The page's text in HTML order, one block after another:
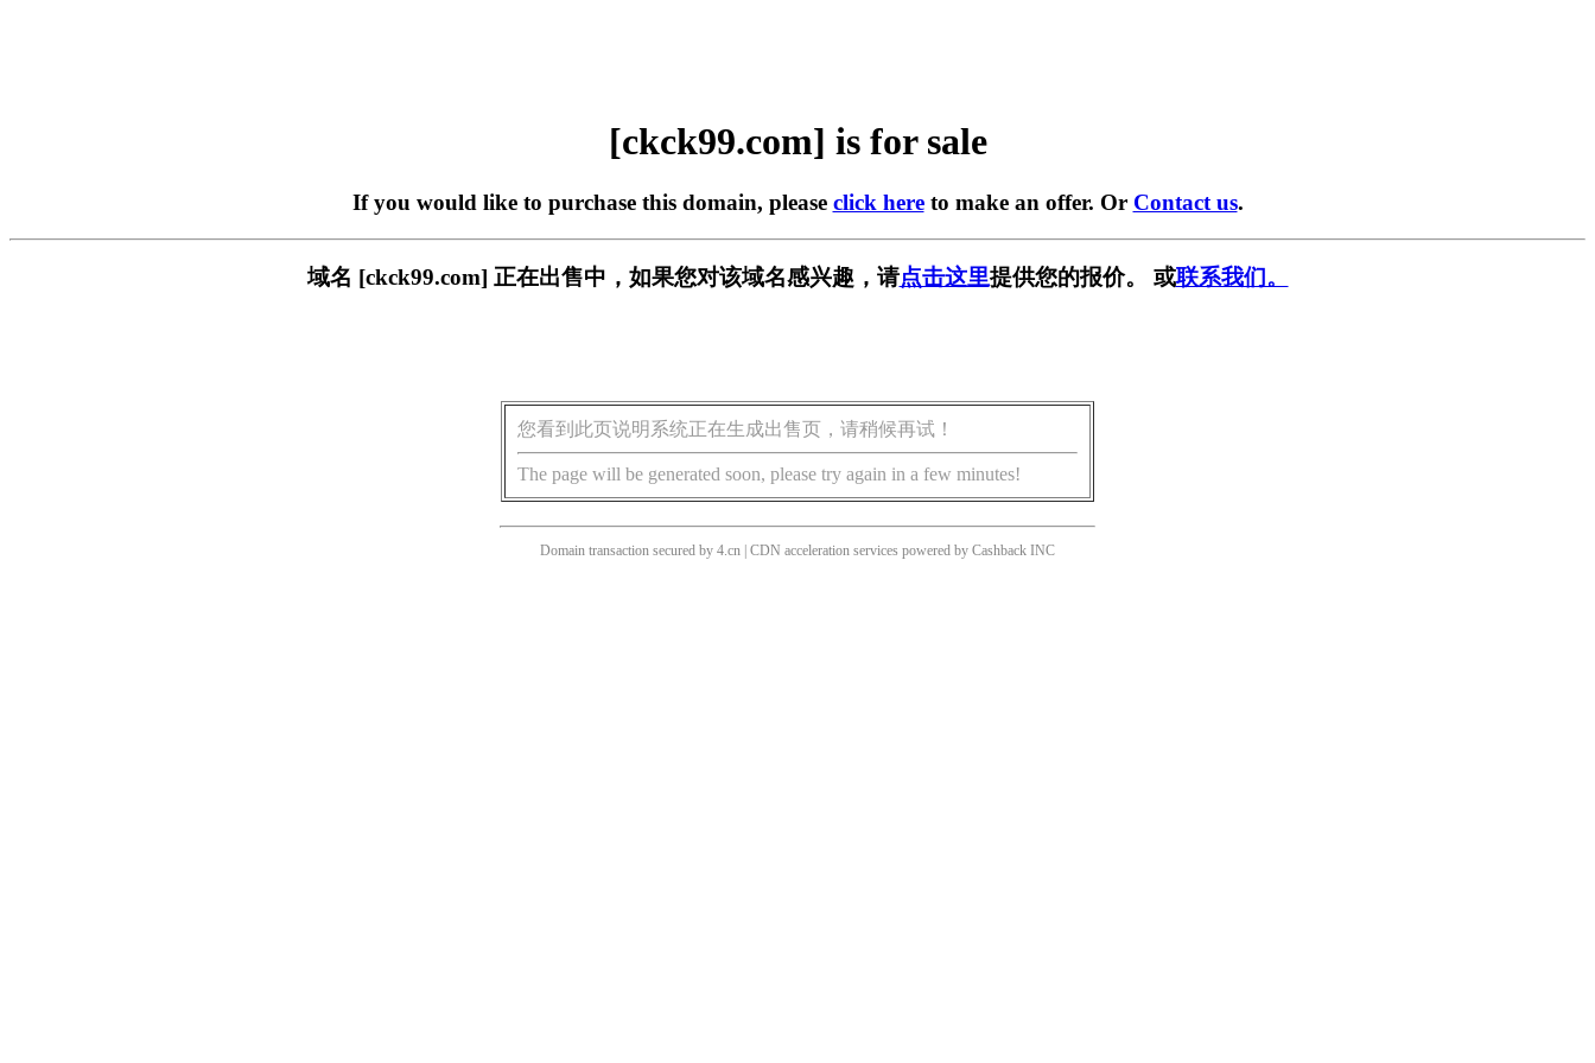
[ckck99.com] is for sale
If you would like to purchase this domain, please click hereto make an offer. Or Contact us.
域名 [ckck99.com] 正在出售中，如果您对该域名感兴趣，请点击这里提供您的报价。 或联系我们。
您看到此页说明系统正在生成出售页，请稍候再试！
The page will be generated soon, please try again in a few minutes!
Domain transaction secured by 4.cn | CDN acceleration services powered by Cashback INC